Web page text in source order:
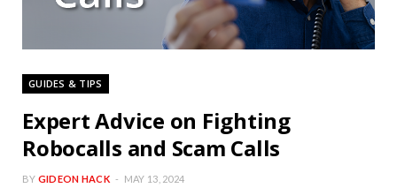
GUIDES & TIPS
Expert Advice on Fighting
Robocalls and Scam Calls
BY GIDEON HACK MAY 13, 2024